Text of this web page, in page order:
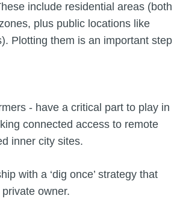
include residential areas (both
plus public locations like
Plotting them is an important step
- have a critical part to play in
connected access to remote
inner city sites.
with a ‘dig once’ strategy that
owner.